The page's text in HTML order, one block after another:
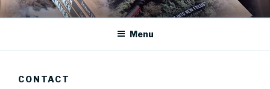
Skip
to
JANET DEAN KNIGHT
Historical Fiction
Menu
CONTACT